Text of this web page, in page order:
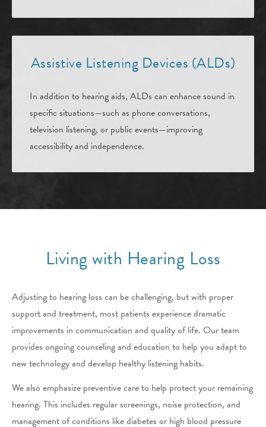
Assistive Listening Devices (ALDs)
In addition to hearing aids, ALDs can enhance sound in
specific situations—such as phone conversations,
television listening, or public events—improving
accessibility and independence.
Living with Hearing Loss
Adjusting to hearing loss can be challenging, but with proper
support and treatment, most patients experience dramatic
improvements in communication and quality of life. Our team
provides ongoing counseling and education to help you adapt to
new technology and develop healthy listening habits.
We also emphasize preventive care to help protect your remaining
hearing. This includes regular screenings, noise protection, and
management of conditions like diabetes or high blood pressure